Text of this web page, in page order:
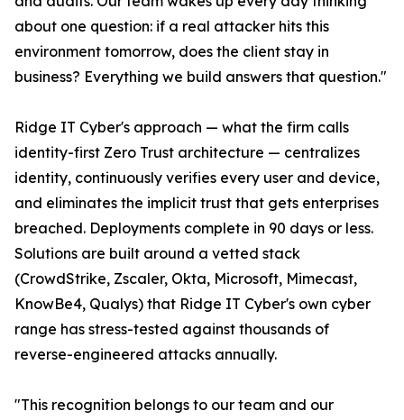
about one question: if a real attacker hits this
environment tomorrow, does the client stay in
business? Everything we build answers that question."
Ridge IT Cyber's approach — what the firm calls
identity-first Zero Trust architecture — centralizes
identity, continuously verifies every user and device,
and eliminates the implicit trust that gets enterprises
breached. Deployments complete in 90 days or less.
Solutions are built around a vetted stack
(CrowdStrike, Zscaler, Okta, Microsoft, Mimecast,
KnowBe4, Qualys) that Ridge IT Cyber's own cyber
range has stress-tested against thousands of
reverse-engineered attacks annually.
"This recognition belongs to our team and our